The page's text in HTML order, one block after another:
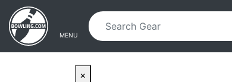
Skip to main content
Skip to navigation
MENU
×